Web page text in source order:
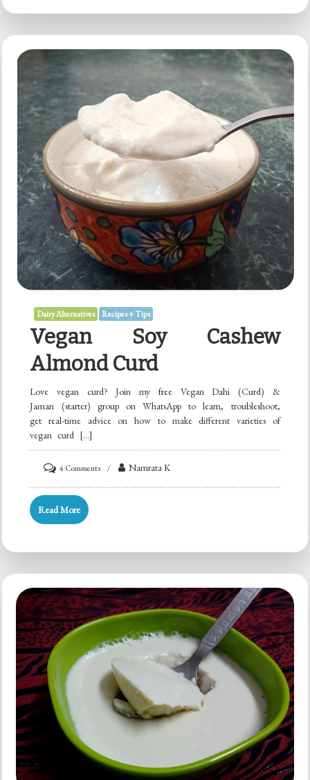
Dairy Alternatives Recipes + Tips
Vegan Soy Cashew
Almond Curd
Love vegan curd? Join my free Vegan Dahi (Curd) &
Jaman (starter) group on WhatsApp to learn, troubleshoot,
get real-time advice on how to make different varieties of
vegan curd […]
4 Commentson
Vegan
Namrata K
Read More